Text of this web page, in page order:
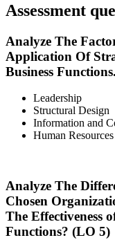
Assessment
Analyze The
Application Of
Business
Leadership
Structural Design
Information and
Human Resources
Analyze The
Chosen
The Effectiveness
Functions? (LO 5)